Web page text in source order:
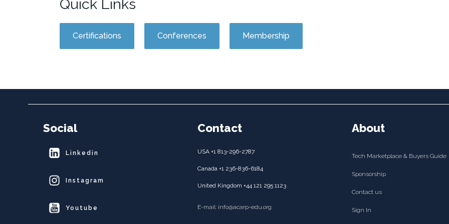
Quick Links
Certifications Conferences Membership
Social
Linkedin
Instagram
Youtube
Contact
USA +1 813-296-2787
Canada +1 236-836-6184
United Kingdom +44 121 295 1123
E-mail: info@acarp-edu.org
About
Tech Marketplace & Buyers Guide
Sponsorship
Contact us
Sign In